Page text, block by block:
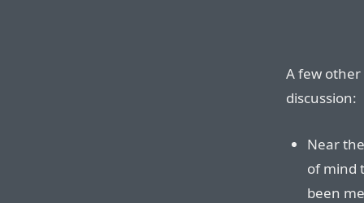
A few
discussion:
Near
of mind
been